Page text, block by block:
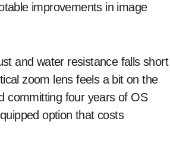
improvements in image
and water resistance falls short
zoom lens feels a bit on the
committing four years of OS
option that costs